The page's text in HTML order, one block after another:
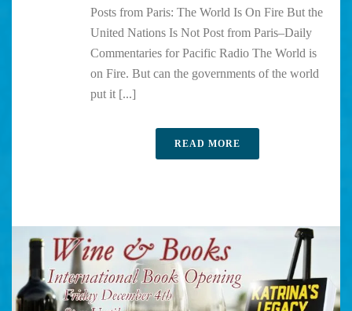
Posts from Paris: The World Is On Fire But the
United Nations Is Not Post from Paris–Daily
Commentaries for Pacific Radio The World is
on Fire. But can the governments of the world
put it [...]
READ MORE